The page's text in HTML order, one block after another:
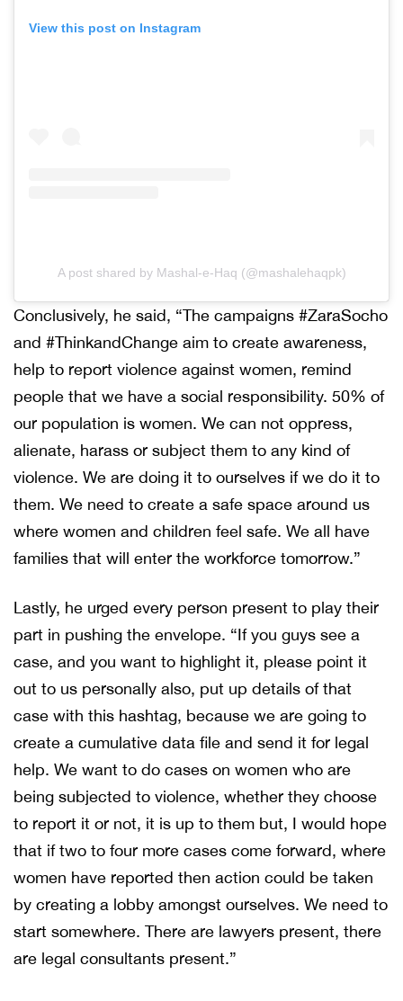
View this post on Instagram
A post shared by Mashal-e-Haq (@mashalehaqpk)
Conclusively, he said, “The campaigns #ZaraSocho
and #ThinkandChange aim to create awareness,
help to report violence against women, remind
people that we have a social responsibility. 50% of
our population is women. We can not oppress,
alienate, harass or subject them to any kind of
violence. We are doing it to ourselves if we do it to
them. We need to create a safe space around us
where women and children feel safe. We all have
families that will enter the workforce tomorrow.”
Lastly, he urged every person present to play their
part in pushing the envelope. “If you guys see a
case, and you want to highlight it, please point it
out to us personally also, put up details of that
case with this hashtag, because we are going to
create a cumulative data file and send it for legal
help. We want to do cases on women who are
being subjected to violence, whether they choose
to report it or not, it is up to them but, I would hope
that if two to four more cases come forward, where
women have reported then action could be taken
by creating a lobby amongst ourselves. We need to
start somewhere. There are lawyers present, there
are legal consultants present.”